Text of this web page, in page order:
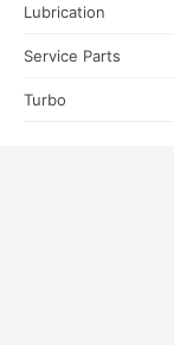
Lubrication
Service Parts
Turbo